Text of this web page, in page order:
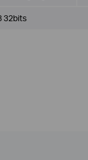
32bits